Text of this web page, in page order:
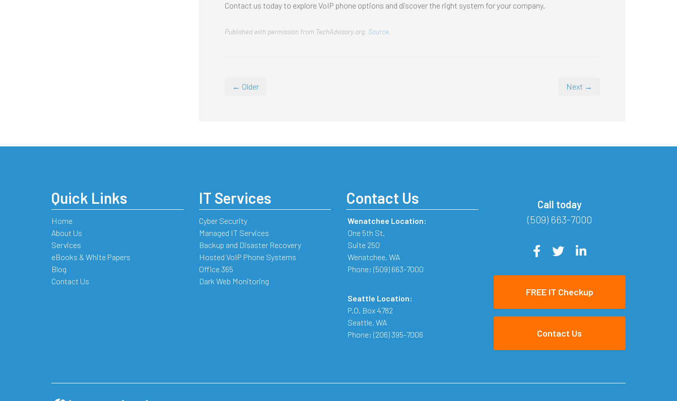
Contact us today to explore VoIP phone options and discover the right system for your company.
Published with permission from TechAdvisory.org. Source.
← Older Next →
Quick Links
Home
About Us
Services
eBooks & White Papers
Blog
Contact Us
IT Services
Cyber Security
Managed IT Services
Backup and Disaster Recovery
Hosted VoIP Phone Systems
Office 365
Dark Web Monitoring
Contact Us
Wenatchee Location:
One 5th St.
Suite 250
Wenatchee, WA
Phone: (509) 663-7000
Seattle Location:
P.O. Box 4782
Seattle, WA
Phone: (206) 395-7006
Call today
(509) 663-7000
FREE IT Checkup
Contact Us